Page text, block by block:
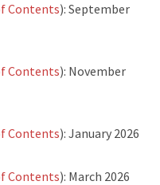
Contents): September
Contents): November
Contents): January 2026
Contents): March 2026